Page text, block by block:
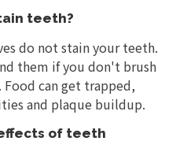
teeth?
do not stain your teeth.
them if you don't brush
can get trapped,
and plaque buildup.
of teeth